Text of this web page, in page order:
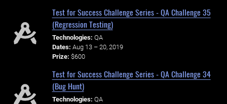
Test for Success Challenge Series - QA Challenge 35
(Regression Testing)
Technologies: QA
Dates: Aug 13 – 20, 2019
Prize: $600
Test for Success Challenge Series - QA Challenge 34
(Bug Hunt)
Technologies: QA